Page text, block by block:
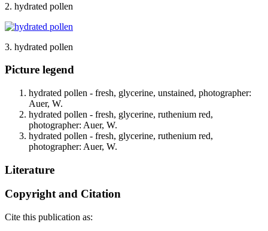
2. hydrated pollen
3. hydrated pollen
Picture legend
hydrated pollen - fresh, glycerine, unstained, photographer:
Auer, W.
hydrated pollen - fresh, glycerine, ruthenium red,
photographer: Auer, W.
hydrated pollen - fresh, glycerine, ruthenium red,
photographer: Auer, W.
Literature
Copyright and Citation
Cite this publication as: